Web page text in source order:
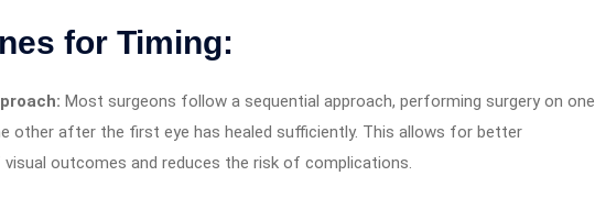
for Timing:
Most surgeons follow a sequential approach, performing surgery on one
other after the first eye has healed sufficiently. This allows for better
outcomes and reduces the risk of complications.